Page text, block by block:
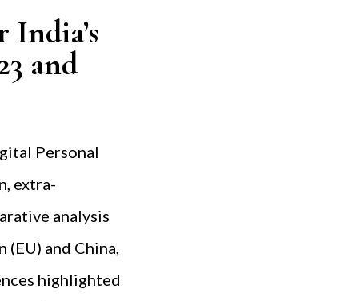
and
Personal
extra-
analysis
and China,
highlighted